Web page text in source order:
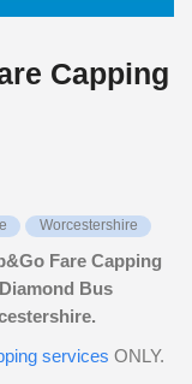
Capping
Worcestershire
Fare Capping
Bus
services ONLY.